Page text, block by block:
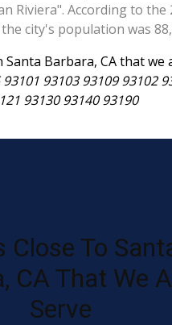
Riviera". According to the
the city's population was
Santa Barbara, CA that we
93101 93103 93109 93102
93130 93140 93190
Close To
CA That We
Serve